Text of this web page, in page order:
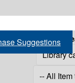
Suggestions